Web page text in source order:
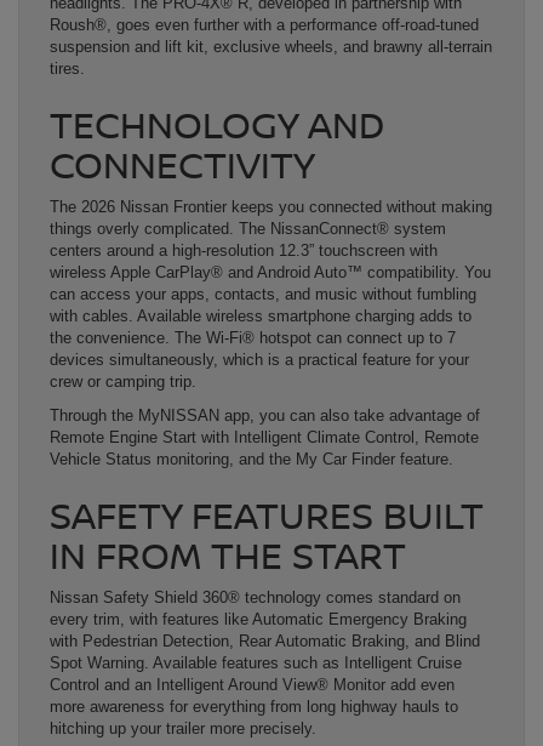
Roush®, goes even further with a performance off-road-tuned
suspension and lift kit, exclusive wheels, and brawny all-terrain
tires.
TECHNOLOGY AND
CONNECTIVITY
The 2026 Nissan Frontier keeps you connected without making
things overly complicated. The NissanConnect® system
centers around a high-resolution 12.3” touchscreen with
wireless Apple CarPlay® and Android Auto™ compatibility. You
can access your apps, contacts, and music without fumbling
with cables. Available wireless smartphone charging adds to
the convenience. The Wi-Fi® hotspot can connect up to 7
devices simultaneously, which is a practical feature for your
crew or camping trip.
Through the MyNISSAN app, you can also take advantage of
Remote Engine Start with Intelligent Climate Control, Remote
Vehicle Status monitoring, and the My Car Finder feature.
SAFETY FEATURES BUILT
IN FROM THE START
Nissan Safety Shield 360® technology comes standard on
every trim, with features like Automatic Emergency Braking
with Pedestrian Detection, Rear Automatic Braking, and Blind
Spot Warning. Available features such as Intelligent Cruise
Control and an Intelligent Around View® Monitor add even
more awareness for everything from long highway hauls to
hitching up your trailer more precisely.